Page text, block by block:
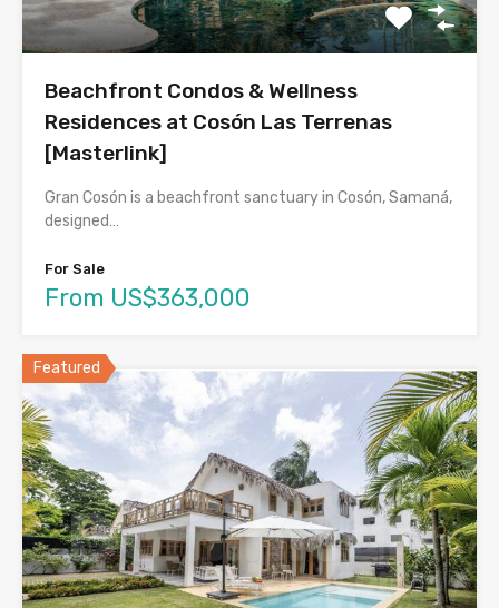
Beachfront Condos & Wellness
Residences at Cosón Las Terrenas
[Masterlink]
Gran Cosón is a beachfront sanctuary in Cosón, Samaná,
designed…
For Sale
From US$363,000
Featured